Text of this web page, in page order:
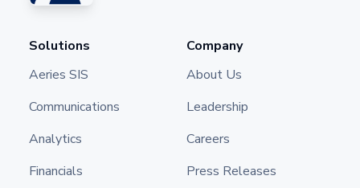
Solutions
Aeries SIS
Communications
Analytics
Financials
Company
About Us
Leadership
Careers
Press Releases